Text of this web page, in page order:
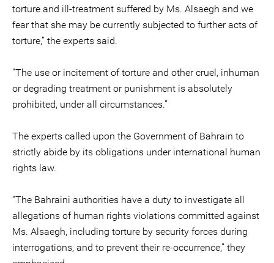
torture and ill-treatment suffered by Ms. Alsaegh and we
fear that she may be currently subjected to further acts of
torture,” the experts said.
“The use or incitement of torture and other cruel, inhuman
or degrading treatment or punishment is absolutely
prohibited, under all circumstances.”
The experts called upon the Government of Bahrain to
strictly abide by its obligations under international human
rights law.
“The Bahraini authorities have a duty to investigate all
allegations of human rights violations committed against
Ms. Alsaegh, including torture by security forces during
interrogations, and to prevent their re-occurrence,” they